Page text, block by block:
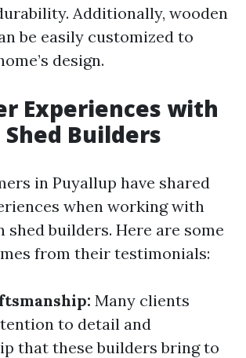
Additionally, wooden
be easily customized to
design.
Experiences with
Builders
in Puyallup have shared
when working with
shed builders. Here are some
from their testimonials:
Many clients
to detail and
that these builders bring to